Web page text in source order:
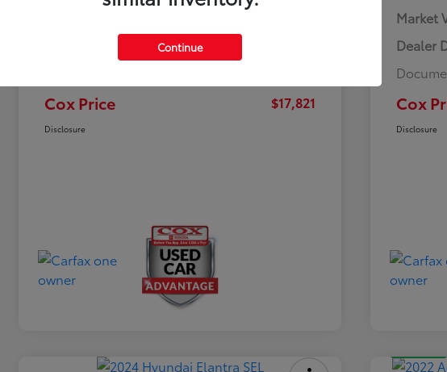
Cox Price $17,821
Disclosure
Market
Dealer
Cox
Disclosure
Continue